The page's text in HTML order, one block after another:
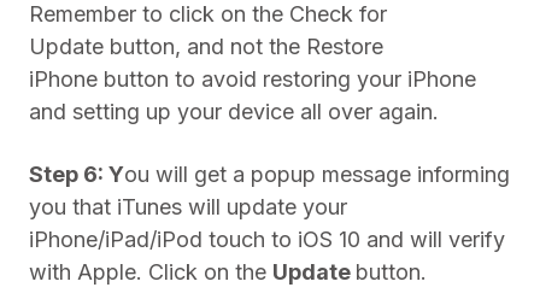
Remember to click on the Check for
Update button, and not the Restore
iPhone button to avoid restoring your iPhone
and setting up your device all over again.
Step 6: You will get a popup message informing
you that iTunes will update your
iPhone/iPad/iPod touch to iOS 10 and will verify
with Apple. Click on the Update button.